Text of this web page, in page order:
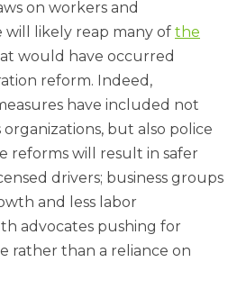
on workers and
will likely reap many of the
would have occurred
reform. Indeed,
have included not
but also police
reforms will result in safer
drivers; business groups
and less labor
advocates pushing for
rather than a reliance on